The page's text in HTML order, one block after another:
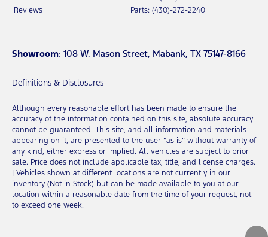
Reviews
Parts: (430)-272-2240
Showroom: 108 W. Mason Street, Mabank, TX 75147-8166
Definitions & Disclosures
Although every reasonable effort has been made to ensure the
accuracy of the information contained on this site, absolute accuracy
cannot be guaranteed. This site, and all information and materials
appearing on it, are presented to the user “as is” without warranty of
any kind, either express or implied. All vehicles are subject to prior
sale. Price does not include applicable tax, title, and license charges.
‡Vehicles shown at different locations are not currently in our
inventory (Not in Stock) but can be made available to you at our
location within a reasonable date from the time of your request, not
to exceed one week.